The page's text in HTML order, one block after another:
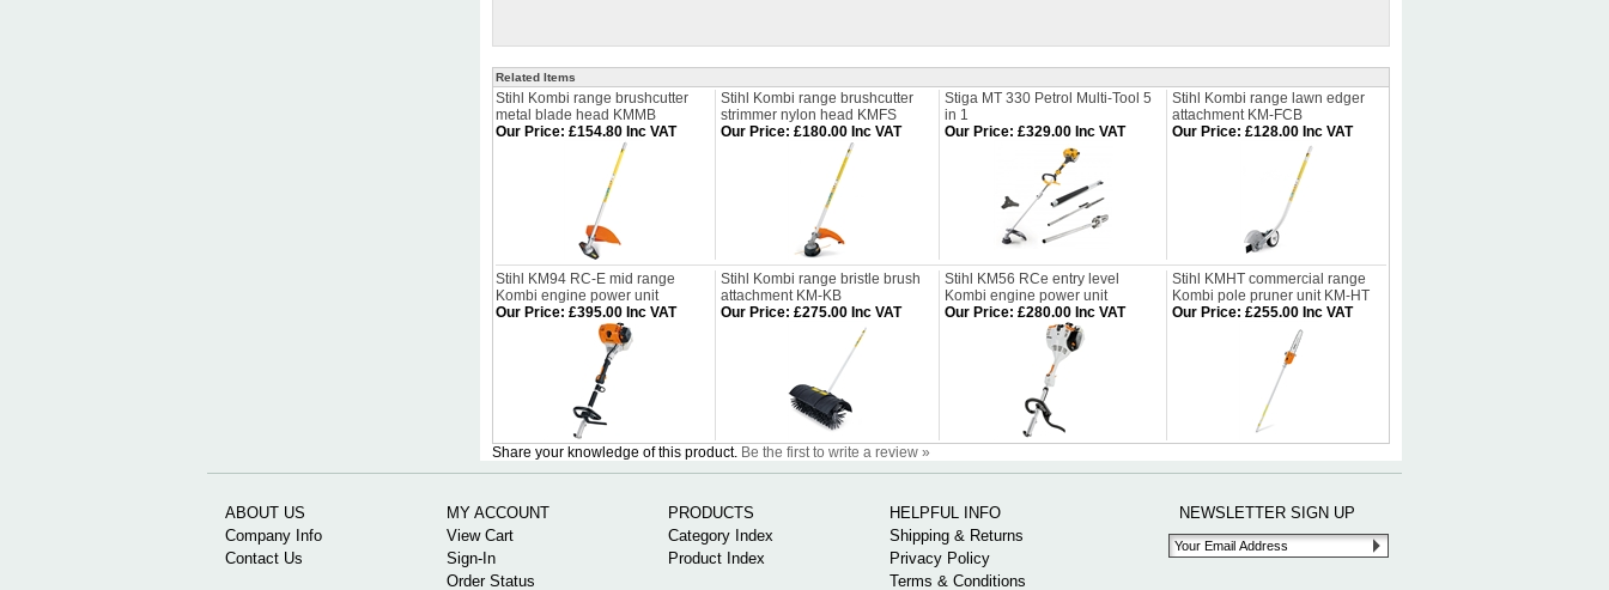
Related Items
Stihl Kombi range brushcutter
metal blade head KMMB
Stihl Kombi range brushcutter
strimmer nylon head KMFS
Stiga MT 330 Petrol Multi-Tool 5
in 1
Stihl Kombi range lawn edger
attachment KM-FCB
Our Price: £154.80 Inc VAT Our Price: £180.00 Inc VAT Our Price: £329.00 Inc VAT Our Price: £128.00 Inc VAT
Stihl KM94 RC-E mid range
Kombi engine power unit
Stihl Kombi range bristle brush
attachment KM-KB
Stihl KM56 RCe entry level
Kombi engine power unit
Stihl KMHT commercial range
Kombi pole pruner unit KM-HT
Our Price: £395.00 Inc VAT Our Price: £275.00 Inc VAT Our Price: £280.00 Inc VAT Our Price: £255.00 Inc VAT
Share your knowledge of this product. Be the first to write a review »
ABOUT US
Company Info
Contact Us
MY ACCOUNT
View Cart
Sign-In
Order Status
PRODUCTS
Category Index
Product Index
HELPFUL INFO
Shipping & Returns
Privacy Policy
Terms & Conditions
NEWSLETTER SIGN UP